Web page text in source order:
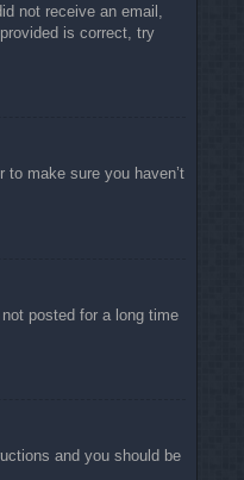
not receive an email,
is correct, try
make sure you haven’t
posted for a long time
and you should be